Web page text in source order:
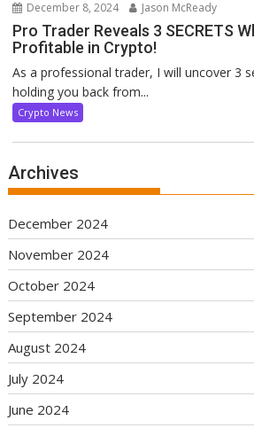
December 8, 2024 Jason McReady
Pro Trader Reveals 3 SECRETS
Profitable in Crypto!
As a professional trader, I will uncover 3
holding you back from...
Crypto News
Archives
December 2024
November 2024
October 2024
September 2024
August 2024
July 2024
June 2024